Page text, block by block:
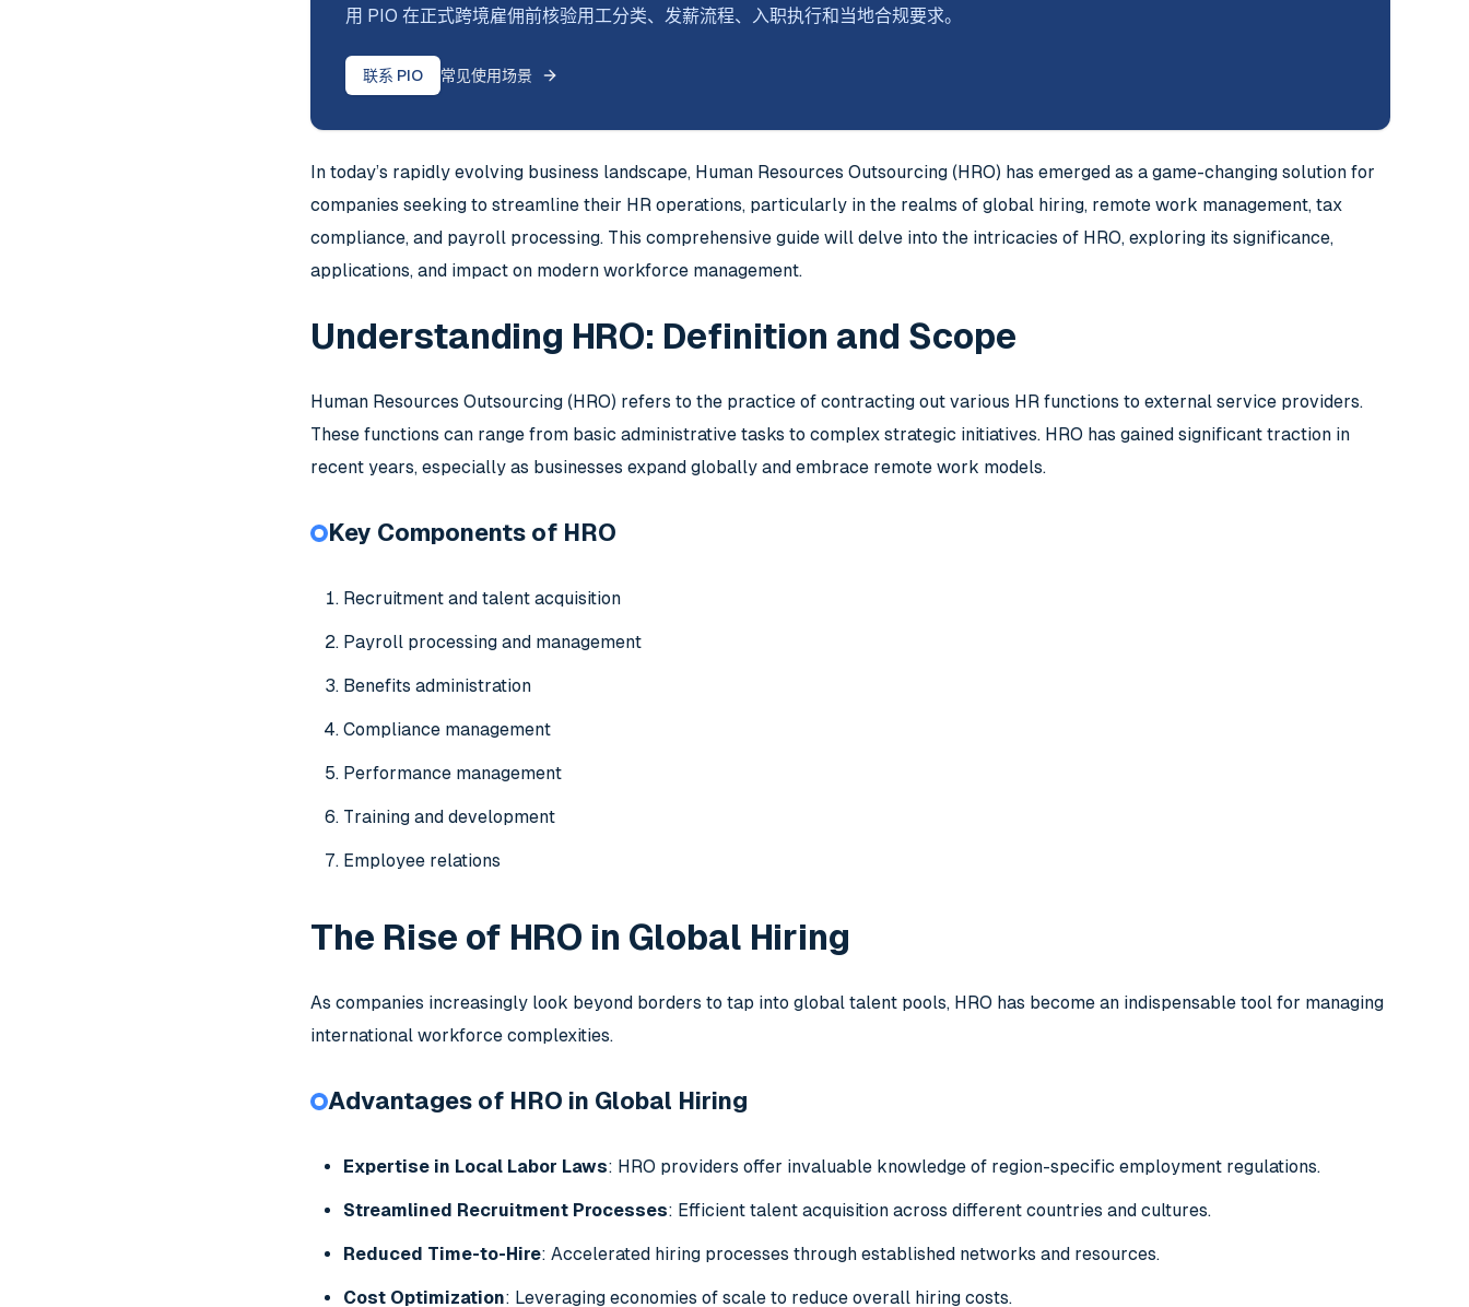
用 PIO 在正式跨境雇佣前核验用工分类、发薪流程、入职执行和当地合规要求。
联系 PIO 常见使用场景
In today’s rapidly evolving business landscape, Human Resources Outsourcing (HRO) has emerged as a game-changing solution for
companies seeking to streamline their HR operations, particularly in the realms of global hiring, remote work management, tax
compliance, and payroll processing. This comprehensive guide will delve into the intricacies of HRO, exploring its significance,
applications, and impact on modern workforce management.
Understanding HRO: Definition and Scope
Human Resources Outsourcing (HRO) refers to the practice of contracting out various HR functions to external service providers.
These functions can range from basic administrative tasks to complex strategic initiatives. HRO has gained significant traction in
recent years, especially as businesses expand globally and embrace remote work models.
Key Components of HRO
Recruitment and talent acquisition
Payroll processing and management
Benefits administration
Compliance management
Performance management
Training and development
Employee relations
The Rise of HRO in Global Hiring
As companies increasingly look beyond borders to tap into global talent pools, HRO has become an indispensable tool for managing
international workforce complexities.
Advantages of HRO in Global Hiring
Expertise in Local Labor Laws: HRO providers offer invaluable knowledge of region-specific employment regulations.
Streamlined Recruitment Processes: Efficient talent acquisition across different countries and cultures.
Reduced Time-to-Hire: Accelerated hiring processes through established networks and resources.
Cost Optimization: Leveraging economies of scale to reduce overall hiring costs.